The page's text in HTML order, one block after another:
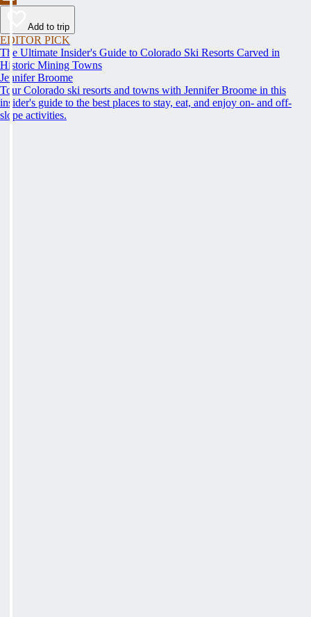
Add to trip
EDITOR PICK
The Ultimate Insider's Guide to Colorado Ski Resorts Carved in
Historic Mining Towns
Jennifer Broome
Tour Colorado ski resorts and towns with Jennifer Broome in this
insider's guide to the best places to stay, eat, and enjoy on- and off-
slope activities.